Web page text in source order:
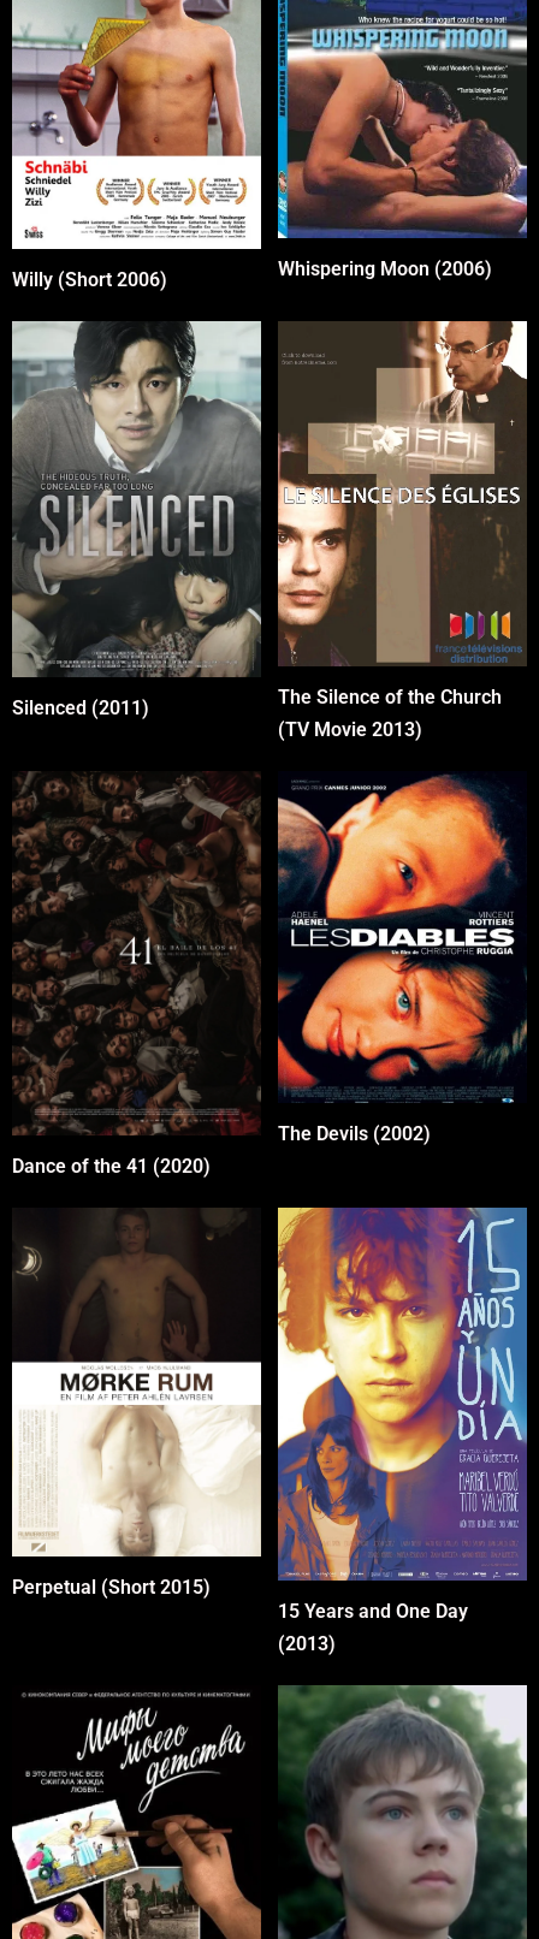
Willy (Short 2006) Whispering Moon (2006)
Silenced (2011)
The Silence of the Church
(TV Movie 2013)
Dance of the 41 (2020)
The Devils (2002)
Perpetual (Short 2015)
15 Years and One Day
(2013)